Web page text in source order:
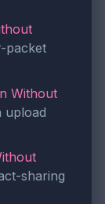
packet
Without
upload
sharing